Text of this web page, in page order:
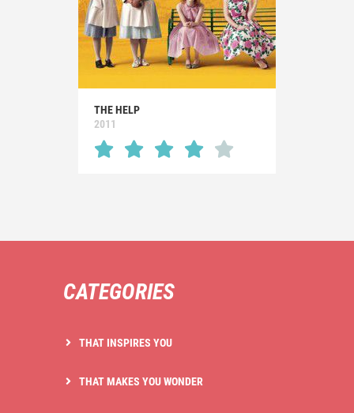
THE HELP
2011
CATEGORIES
THAT INSPIRES YOU
THAT MAKES YOU WONDER